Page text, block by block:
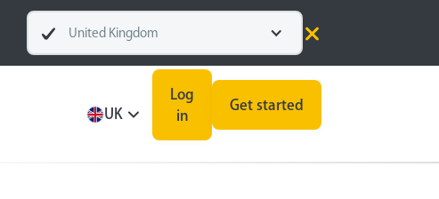
United Kingdom
UK
Log
in
Get started